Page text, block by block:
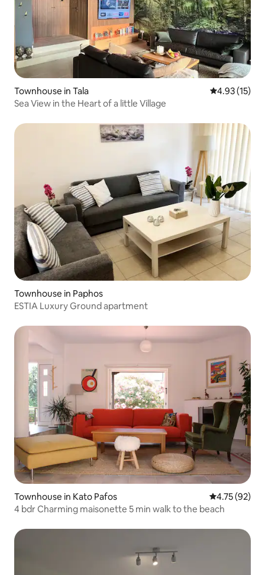
Townhouse in Tala 4.93 out of 5
4.93 (15)
Sea View in the Heart of a little Village
Townhouse in Paphos
ESTIA Luxury Ground apartment
Townhouse in Kato Pafos 4.75 out of 5
4.75 (92)
4 bdr Charming maisonette 5 min walk to the beach